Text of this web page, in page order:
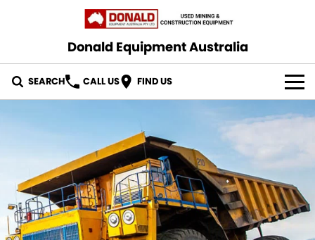
Donald Equipment Australia
SEARCH CALL US FIND US